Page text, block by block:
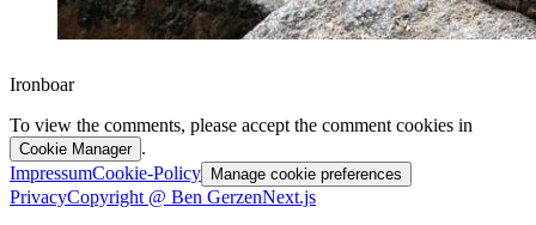
Ironboar
To view the comments, please accept the comment cookies in
Cookie Manager .
ImpressumCookie-Policy Manage cookie preferences
PrivacyCopyright @ Ben GerzenNext.js